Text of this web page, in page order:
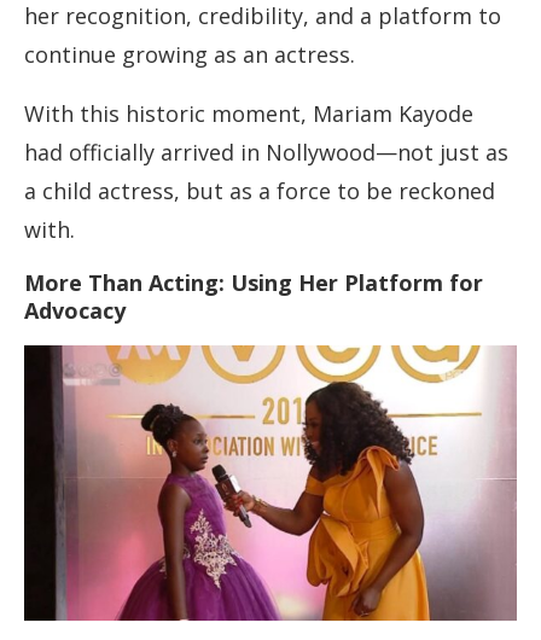
her recognition, credibility, and a platform to
continue growing as an actress.
With this historic moment, Mariam Kayode
had officially arrived in Nollywood—not just as
a child actress, but as a force to be reckoned
with.
More Than Acting: Using Her Platform for
Advocacy